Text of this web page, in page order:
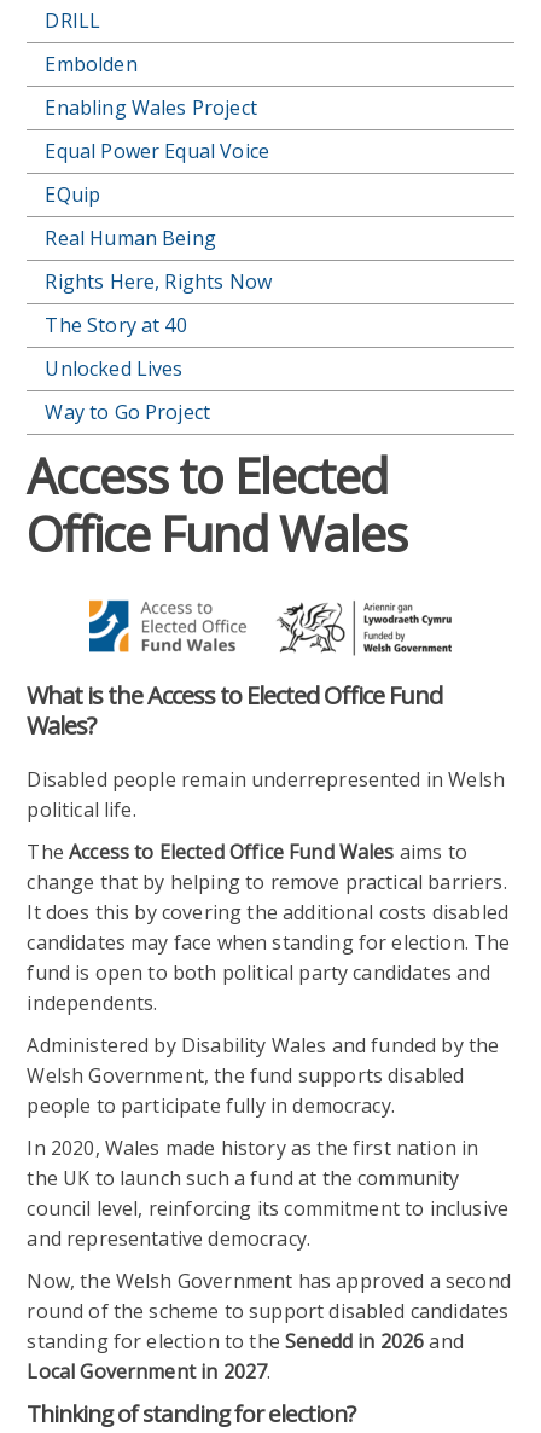
DRILL
Embolden
Enabling Wales Project
Equal Power Equal Voice
EQuip
Real Human Being
Rights Here, Rights Now
The Story at 40
Unlocked Lives
Way to Go Project
Access to Elected
Office Fund Wales
What is the Access to Elected Office Fund
Wales?
Disabled people remain underrepresented in Welsh
political life.
TheAccess to Elected Office Fund Wales aims to
change that by helping to remove practical barriers.
It does this by covering the additional costs disabled
candidates may face when standing for election. The
fund is open to both political party candidates and
independents.
Administered by Disability Wales and funded by the
Welsh Government, the fund supports disabled
people to participate fully in democracy.
In 2020, Wales made history as the first nation in
the UK to launch such a fund at the community
council level, reinforcing its commitment to inclusive
and representative democracy.
Now, the Welsh Government has approved a second
round of the scheme to support disabled candidates
standing for election to theSenedd in 2026and
Local Government in 2027.
Thinking of standing for election?